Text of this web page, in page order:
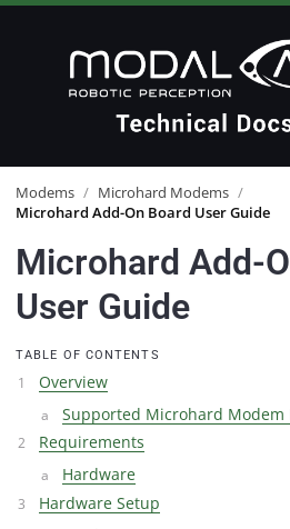
Modems / Microhard Modems /
Microhard Add-On Board User Guide
Microhard Add-
User Guide
TABLE OF CONTENTS
Overview
Supported Microhard Modem
Requirements
Hardware
Hardware Setup